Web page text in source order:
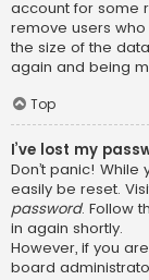
account for some
remove users
the size of the
again and being
Top
I’ve lost my
Don’t panic!
easily be reset.
password. Follow
in again shortly.
However, if you
board